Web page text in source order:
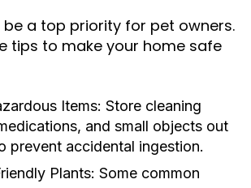
be a top priority for pet owners.
tips to make your home safe
Items: Store cleaning
and small objects out
prevent accidental ingestion.
Plants: Some common